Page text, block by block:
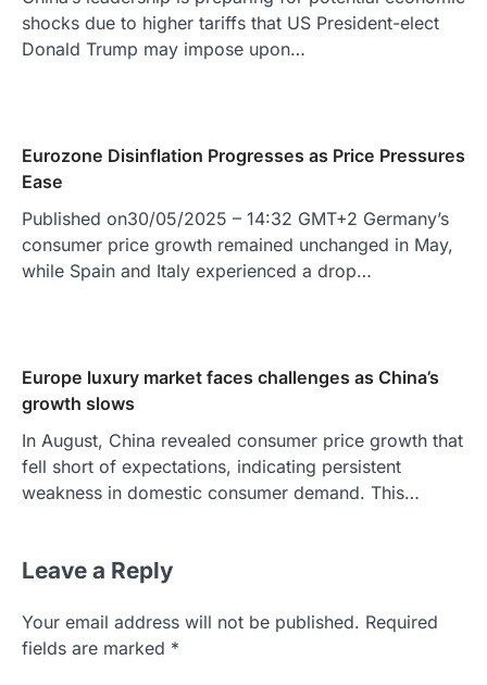
shocks due to higher tariffs that US President-elect
Donald Trump may impose upon…
Eurozone Disinflation Progresses as Price Pressures
Ease
Published on30/05/2025 – 14:32 GMT+2 Germany’s
consumer price growth remained unchanged in May,
while Spain and Italy experienced a drop…
Europe luxury market faces challenges as China’s
growth slows
In August, China revealed consumer price growth that
fell short of expectations, indicating persistent
weakness in domestic consumer demand. This…
Leave a Reply
Your email address will not be published. Required
fields are marked *